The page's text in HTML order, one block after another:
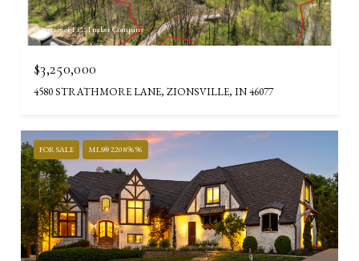
Courtesy of F.C. Tucker Company
$3,250,000
4580 STRATHMORE LANE, ZIONSVILLE, IN 46077
FOR SALE MLS® 22089696